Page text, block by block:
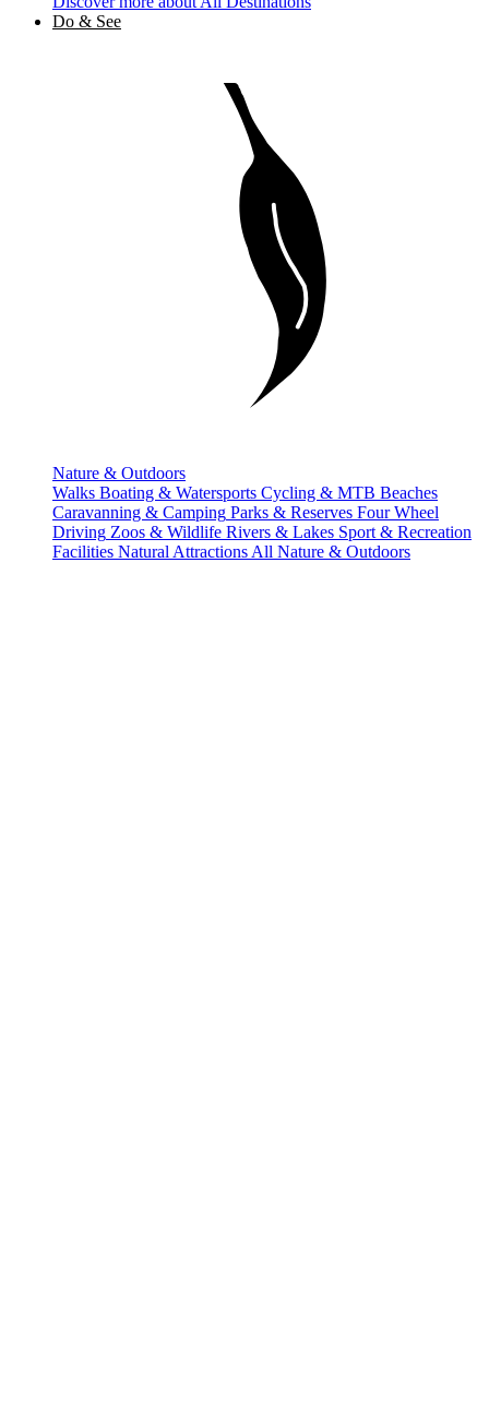
Do & See
Nature & Outdoors
Walks Boating & Watersports Cycling & MTB Beaches
Caravanning & Camping Parks & Reserves Four Wheel
Driving Zoos & Wildlife Rivers & Lakes Sport & Recreation
Facilities Natural Attractions All Nature & Outdoors